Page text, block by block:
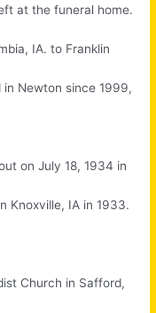
at the funeral home.
IA. to Franklin
in Newton since 1999,
on July 18, 1934 in
Knoxville, IA in 1933.
Church in Safford,